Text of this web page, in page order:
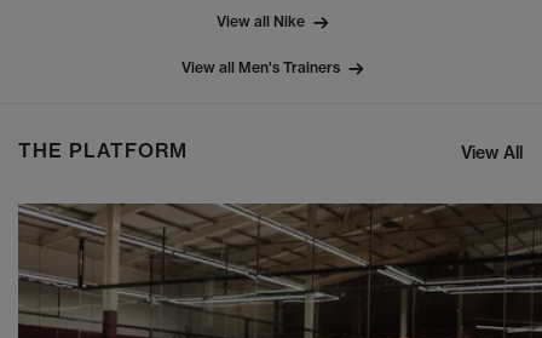
View all Nike
View all Men's Trainers
THE PLATFORM View All